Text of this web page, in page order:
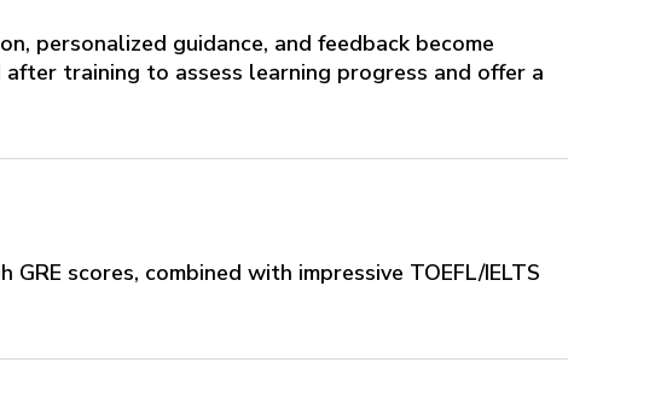
personalized guidance, and feedback become
after training to assess learning progress and offer a
scores, combined with impressive TOEFL/IELTS